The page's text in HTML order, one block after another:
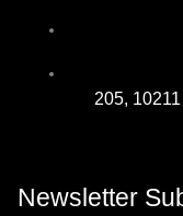
205,
Newsletter